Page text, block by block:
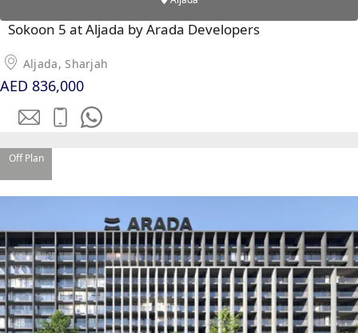
Sokoon 5 at Aljada by Arada Developers
Aljada, Sharjah
AED 836,000
Off Plan